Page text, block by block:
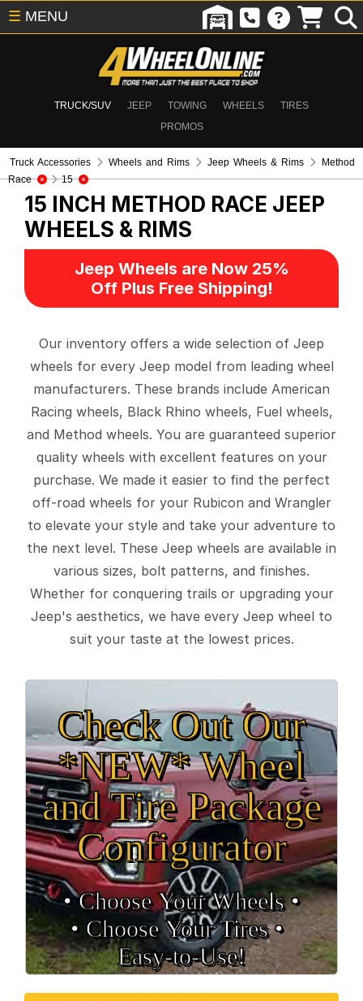
TRUCK/SUV JEEP TOWING WHEELS
TIRES
PROMOS
☰ MENU
Truck Accessories Wheels and Rims Jeep Wheels & Rims
Method
Race
15
15 INCH METHOD RACE JEEP
WHEELS & RIMS
Jeep Wheels are Now 25%
Off Plus Free Shipping!
Our inventory offers a wide selection of Jeep
wheels for every Jeep model from leading wheel
manufacturers. These brands include American
Racing wheels, Black Rhino wheels, Fuel wheels,
and Method wheels. You are guaranteed superior
quality wheels with excellent features on your
purchase. We made it easier to find the perfect
off-road wheels for your Rubicon and Wrangler
to elevate your style and take your adventure to
the next level. These Jeep wheels are available in
various sizes, bolt patterns, and finishes.
Whether for conquering trails or upgrading your
Jeep's aesthetics, we have every Jeep wheel to
suit your taste at the lowest prices.
Check Out Our
*NEW* Wheel
and Tire Package
Configurator
• Choose Your Wheels •
• Choose Your Tires •
Easy‑to‑Use!